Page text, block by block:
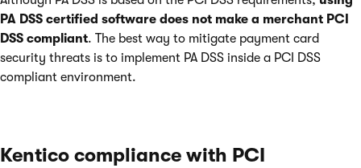
PA DSS certified software does not make a merchant PCI
DSS compliant. The best way to mitigate payment card
security threats is to implement PA DSS inside a PCI DSS
compliant environment.
Kentico compliance with PCI